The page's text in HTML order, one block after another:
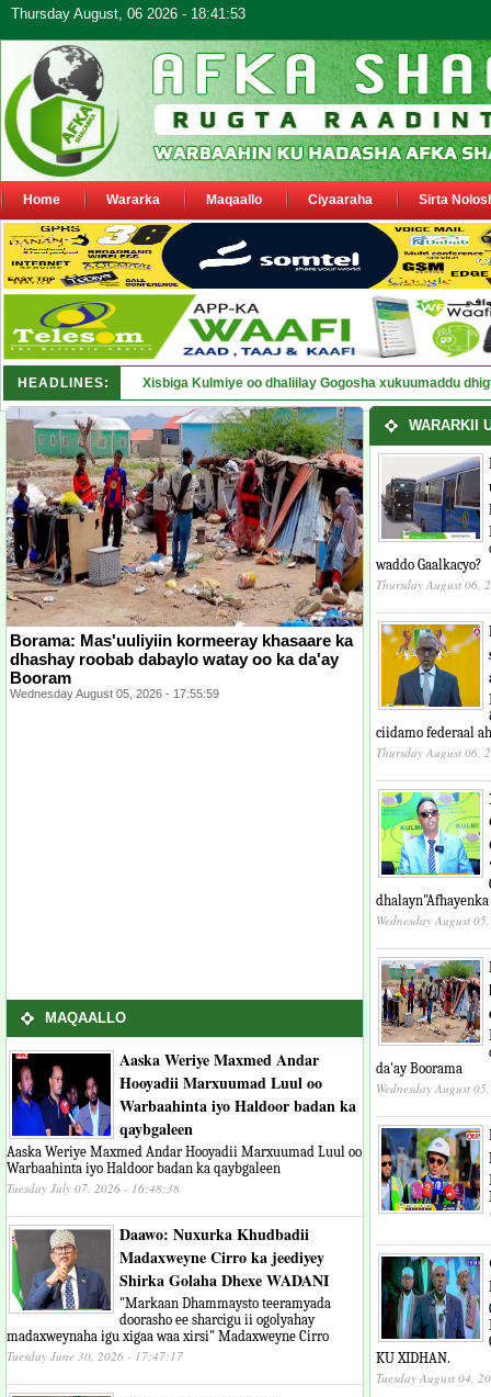
Thursday August, 06 2026 - 18:41:53
Home Wararka Maqaallo Ciyaaraha Sirta
HEADLINES: Borama: Mas'uuliyiin kormeeray khasaare ka dhashay
Borama: Mas'uuliyiin kormeeray khasaare ka
dhashay roobab dabaylo watay oo ka da'ay
Booram
Wednesday August 05, 2026 - 17:55:59
MAQAALLO
Aaska Weriye Maxmed Andar
Hooyadii Marxuumad Luul oo
Warbaahinta iyo Haldoor badan ka
qaybgaleen
Aaska Weriye Maxmed Andar Hooyadii Marxuumad Luul oo
Warbaahinta iyo Haldoor badan ka qaybgaleen
Tuesday July 07, 2026 - 16:48:38
Daawo: Nuxurka Khudbadii
Madaxweyne Cirro ka jeediyey
Shirka Golaha Dhexe WADANI
"Markaan Dhammaysto teeramyada
doorasho ee sharcigu ii ogolyahay
madaxweynaha igu xigaa waa xirsi" Madaxweyne Cirro
Tuesday June 30, 2026 - 17:47:17
WARARKII
waddo Gaalkacyo?
Thursday August 06,
ciidamo federaal
Thursday August 06,
Wednesday August
da'ay Boorama
Wednesday August
KU XIDHAN.
Tuesday August 04,